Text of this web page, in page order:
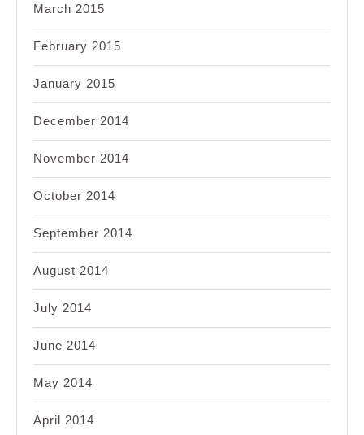
March 2015
February 2015
January 2015
December 2014
November 2014
October 2014
September 2014
August 2014
July 2014
June 2014
May 2014
April 2014